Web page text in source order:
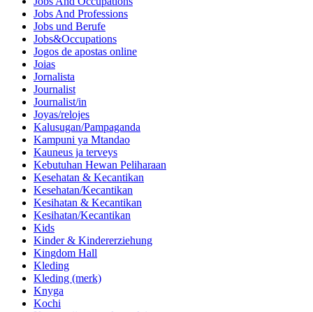
Jobs And Professions
Jobs und Berufe
Jobs&Occupations
Jogos de apostas online
Joias
Jornalista
Journalist
Journalist/in
Joyas/relojes
Kalusugan/Pampaganda
Kampuni ya Mtandao
Kauneus ja terveys
Kebutuhan Hewan Peliharaan
Kesehatan & Kecantikan
Kesehatan/Kecantikan
Kesihatan & Kecantikan
Kesihatan/Kecantikan
Kids
Kinder & Kindererziehung
Kingdom Hall
Kleding
Kleding (merk)
Knyga
Kochi